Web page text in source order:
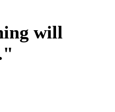
will